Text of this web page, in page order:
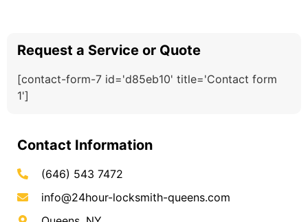
Request a Service or Quote
[contact-form-7 id='d85eb10' title='Contact form
1']
Contact Information
(646) 543 7472
info@24hour-locksmith-queens.com